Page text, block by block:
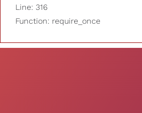
Line: 316
Function: require_once